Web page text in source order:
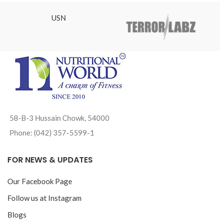
USN
58-B-3 Hussain Chowk, 54000
Phone: (042) 357-5599-1
FOR NEWS & UPDATES
Our Facebook Page
Follow us at Instagram
Blogs